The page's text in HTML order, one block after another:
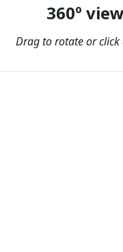
360º view
Drag to rotate or click